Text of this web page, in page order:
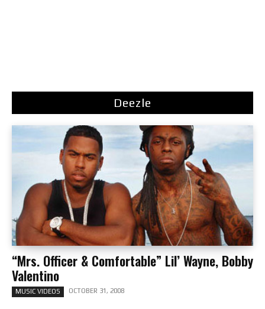
Deezle
“Mrs. Officer & Comfortable” Lil’ Wayne, Bobby
Valentino
MUSIC VIDEOS OCTOBER 31, 2008